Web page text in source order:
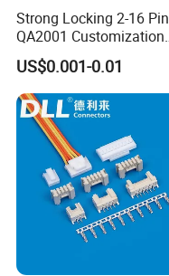
Strong Locking 2-16 Pin
QA2001 Customization
Auto Waterproof
for Vehicle Lighting
US$0.001-0.01